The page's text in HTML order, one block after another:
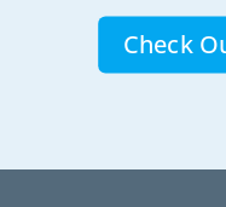
Check